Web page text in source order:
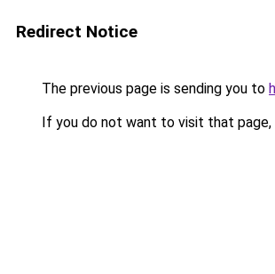
Redirect Notice
The previous page is sending you to
If you do not want to visit that page,